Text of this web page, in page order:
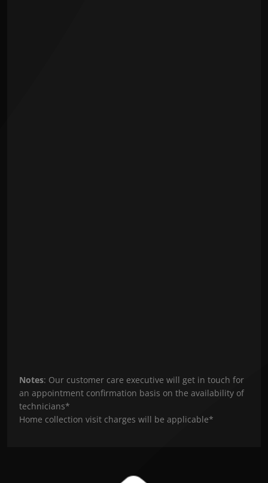
Notes: Our customer care executive will get in touch for
an appointment confirmation basis on the availability of
technicians*
Home collection visit charges will be applicable*